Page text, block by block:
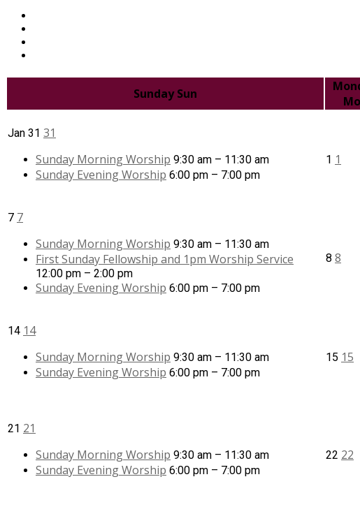
Sunday Sun
Jan 31 31
Sunday Morning Worship 9:30 am – 11:30 am
Sunday Evening Worship 6:00 pm – 7:00 pm
1 1
7 7
Sunday Morning Worship 9:30 am – 11:30 am
First Sunday Fellowship and 1pm Worship Service
12:00 pm – 2:00 pm
Sunday Evening Worship 6:00 pm – 7:00 pm
8 8
14 14
Sunday Morning Worship 9:30 am – 11:30 am
Sunday Evening Worship 6:00 pm – 7:00 pm
15 15
21 21
Sunday Morning Worship 9:30 am – 11:30 am
Sunday Evening Worship 6:00 pm – 7:00 pm
22 22